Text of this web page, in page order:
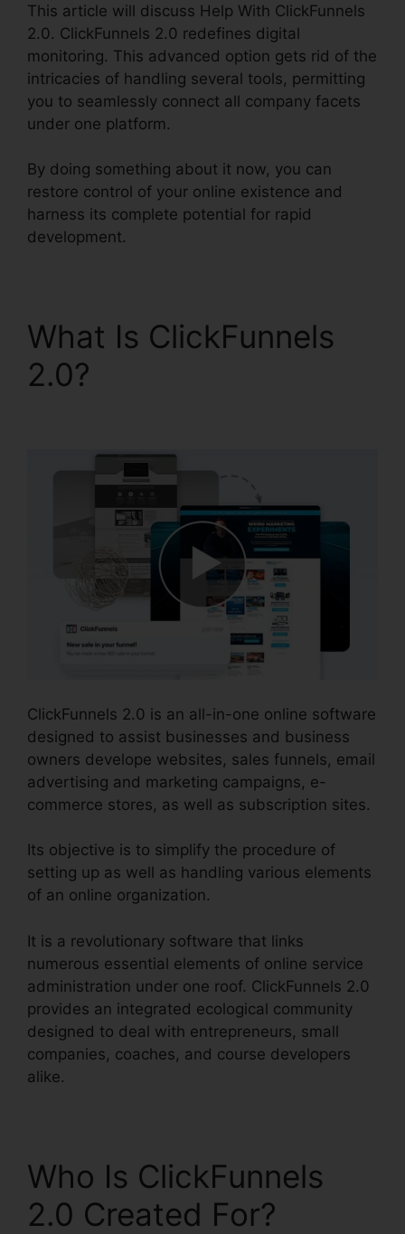
This article will discuss Help With ClickFunnels
2.0. ClickFunnels 2.0 redefines digital
monitoring. This advanced option gets rid of the
intricacies of handling several tools, permitting
you to seamlessly connect all company facets
under one platform.
By doing something about it now, you can
restore control of your online existence and
harness its complete potential for rapid
development.
What Is ClickFunnels
2.0?
ClickFunnels 2.0 is an all-in-one online software
designed to assist businesses and business
owners develope websites, sales funnels, email
advertising and marketing campaigns, e-
commerce stores, as well as subscription sites.
Its objective is to simplify the procedure of
setting up as well as handling various elements
of an online organization.
It is a revolutionary software that links
numerous essential elements of online service
administration under one roof. ClickFunnels 2.0
provides an integrated ecological community
designed to deal with entrepreneurs, small
companies, coaches, and course developers
alike.
Who Is ClickFunnels
2.0 Created For?